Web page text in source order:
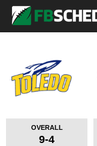
OVERALL
9-4